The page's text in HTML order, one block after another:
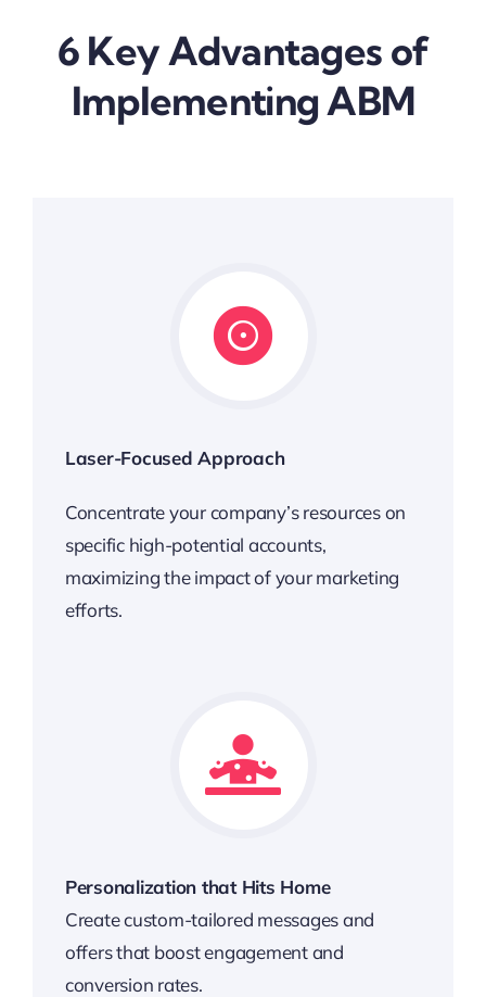
6 Key Advantages of
Implementing ABM
Laser-Focused Approach
Concentrate your company’s resources on
specific high-potential accounts,
maximizing the impact of your marketing
efforts.
Personalization that Hits Home
Create custom-tailored messages and
offers that boost engagement and
conversion rates.